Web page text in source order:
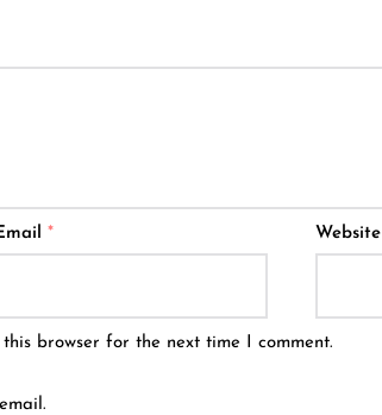
* Website
browser for the next time I comment.